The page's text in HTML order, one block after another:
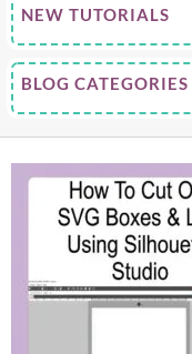
NEW TUTORIALS
BLOG CATEGORIES